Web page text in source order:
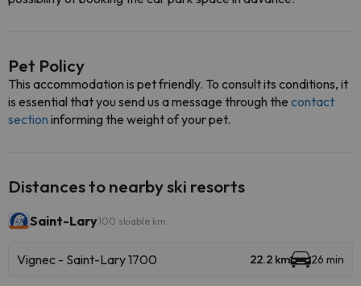
Pet Policy
This accommodation is pet friendly. To consult its conditions, it
is essential that you send us a message through the contact
section informing the weight of your pet.
Distances to nearby ski resorts
Saint-Lary100 skiable km
Vignec - Saint-Lary 1700 22.2 km 26 min